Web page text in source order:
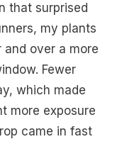
that surprised
my plants
over a more
Fewer
which made
more exposure
came in fast